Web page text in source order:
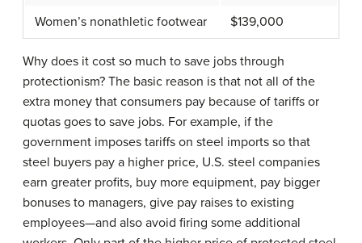
Women’s nonathletic footwear
$139,000
Why does it cost so much to save jobs through
protectionism? The basic reason is that not all of the
extra money that consumers pay because of tariffs or
quotas goes to save jobs. For example, if the
government imposes tariffs on steel imports so that
steel buyers pay a higher price, U.S. steel companies
earn greater profits, buy more equipment, pay bigger
bonuses to managers, give pay raises to existing
employees—and also avoid firing some additional